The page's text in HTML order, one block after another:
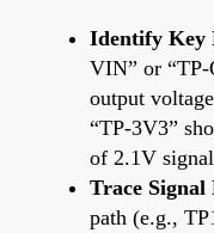
Identify Key
VIN” or “TP-
output
“TP-3V3”
of 2.1V
Trace Signal
path (e.g.,